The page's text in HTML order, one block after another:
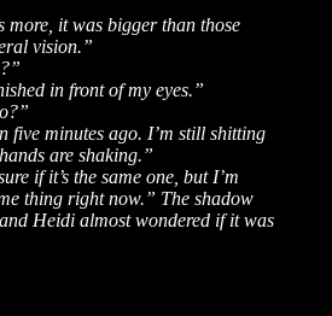
it was bigger than those
vision.”
in front of my eyes.”
minutes ago. I’m still shitting
are shaking.”
it’s the same one, but I’m
thing right now.” The shadow
Heidi almost wondered if it was